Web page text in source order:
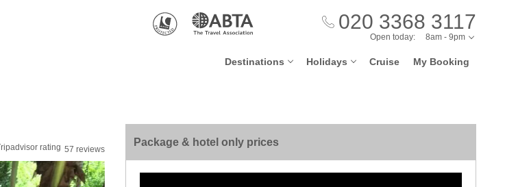
020 3368 3117
Destinations Holidays Cruise My Booking
Open today: 8am - 9pm
57 reviews
Package & hotel only prices